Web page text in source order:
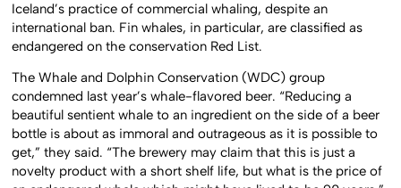
Iceland’s practice of commercial whaling, despite an
international ban. Fin whales, in particular, are classified as
endangered on the conservation Red List.
The Whale and Dolphin Conservation (WDC) group
condemned last year’s whale-flavored beer. “Reducing a
beautiful sentient whale to an ingredient on the side of a beer
bottle is about as immoral and outrageous as it is possible to
get,” they said. “The brewery may claim that this is just a
novelty product with a short shelf life, but what is the price of